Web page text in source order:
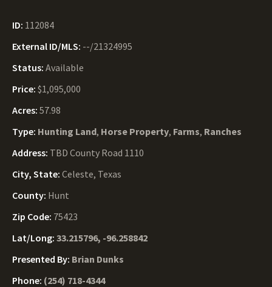
ID: 112084
External ID/MLS: --/21324995
Status: Available
Price: $1,095,000
Acres: 57.98
Type: Hunting Land, Horse Property, Farms, Ranches
Address: TBD County Road 1110
City, State: Celeste, Texas
County: Hunt
Zip Code: 75423
Lat/Long: 33.215796, -96.258842
Presented By: Brian Dunks
Phone: (254) 718-4344